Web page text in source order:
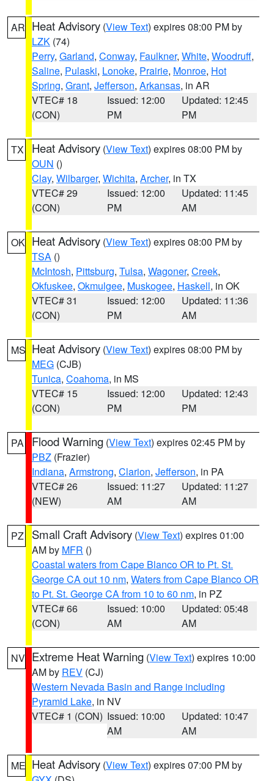
AR Heat Advisory (View Text) expires 08:00 PM by
LZK (74)
Perry, Garland, Conway, Faulkner, White, Woodruff,
Saline, Pulaski, Lonoke, Prairie, Monroe, Hot
Spring, Grant, Jefferson, Arkansas, in AR
VTEC# 18
(CON)
Issued: 12:00
PM
Updated: 12:45
PM
TX Heat Advisory (View Text) expires 08:00 PM by
OUN ()
Clay, Wilbarger, Wichita, Archer, in TX
VTEC# 29
(CON)
Issued: 12:00
PM
Updated: 11:45
AM
OK Heat Advisory (View Text) expires 08:00 PM by
TSA ()
McIntosh, Pittsburg, Tulsa, Wagoner, Creek,
Okfuskee, Okmulgee, Muskogee, Haskell, in OK
VTEC# 31
(CON)
Issued: 12:00
PM
Updated: 11:36
AM
MS Heat Advisory (View Text) expires 08:00 PM by
MEG (CJB)
Tunica, Coahoma, in MS
VTEC# 15
(CON)
Issued: 12:00
PM
Updated: 12:43
PM
PA Flood Warning (View Text) expires 02:45 PM by
PBZ (Frazier)
Indiana, Armstrong, Clarion, Jefferson, in PA
VTEC# 26
(NEW)
Issued: 11:27
AM
Updated: 11:27
AM
PZ Small Craft Advisory (View Text) expires 01:00
AM by MFR ()
Coastal waters from Cape Blanco OR to Pt. St.
George CA out 10 nm, Waters from Cape Blanco OR
to Pt. St. George CA from 10 to 60 nm, in PZ
VTEC# 66
(CON)
Issued: 10:00
AM
Updated: 05:48
AM
NV Extreme Heat Warning (View Text) expires 10:00
AM by REV (CJ)
Western Nevada Basin and Range including
Pyramid Lake, in NV
VTEC# 1 (CON) Issued: 10:00
AM
Updated: 10:47
AM
ME Heat Advisory (View Text) expires 07:00 PM by